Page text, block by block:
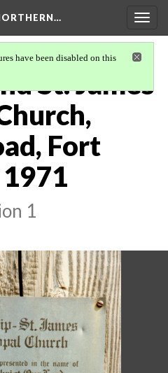
have been disabled on this
St. James
Fort
1